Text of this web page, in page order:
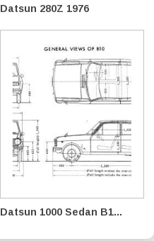
Datsun 280Z 1976
Datsun 1000 Sedan B1...